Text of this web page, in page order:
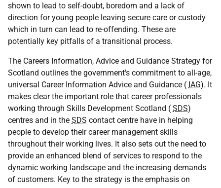
shown to lead to self-doubt, boredom and a lack of
direction for young people leaving secure care or custody
which in turn can lead to re-offending. These are
potentially key pitfalls of a transitional process.
The Careers Information, Advice and Guidance Strategy for
Scotland outlines the government's commitment to all-age,
universal Career Information Advice and Guidance ( IAG). It
makes clear the important role that career professionals
working through Skills Development Scotland ( SDS)
centres and in the SDS contact centre have in helping
people to develop their career management skills
throughout their working lives. It also sets out the need to
provide an enhanced blend of services to respond to the
dynamic working landscape and the increasing demands
of customers. Key to the strategy is the emphasis on